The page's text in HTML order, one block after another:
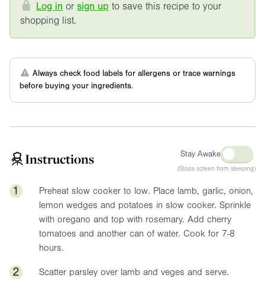
Log in orsign up to save this recipe to your
shopping list.
Always check food labels for allergens or trace warnings
before buying your ingredients.
Instructions Stay Awake
(Stops screen from sleeping)
1
Preheat slow cooker to low. Place lamb, garlic, onion,
lemon wedges and potatoes in slow cooker. Sprinkle
with oregano and top with rosemary. Add cherry
tomatoes and another can of water. Cook for 7-8
hours.
2 Scatter parsley over lamb and veges and serve.